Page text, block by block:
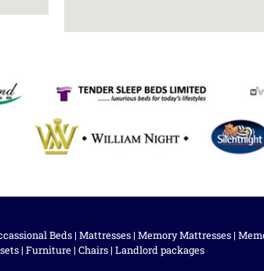
Beds| Mattresses| Memory Mattresses|
| Furniture| Chairs| Landlord packages